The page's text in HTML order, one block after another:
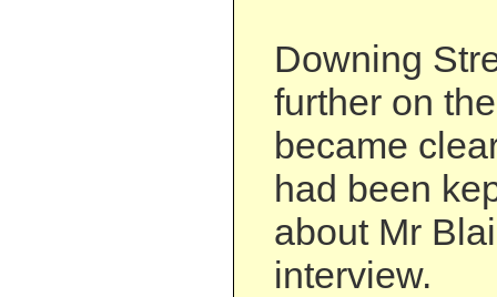
Downing
further on
became
had been
about Mr
interview.